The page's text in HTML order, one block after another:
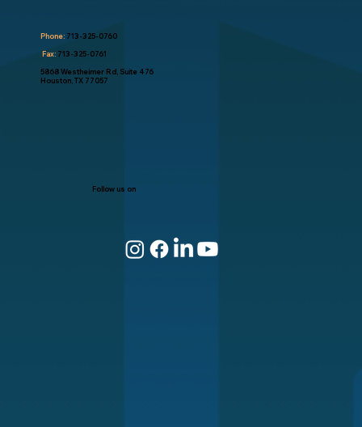
Phone: 713-325-0760
Fax: 713-325-0761
5868 Westheimer Rd, Suite 476
Houston, TX 77057
Follow us on